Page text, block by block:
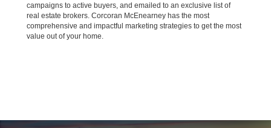
campaigns to active buyers, and emailed to an exclusive list of
real estate brokers. Corcoran McEnearney has the most
comprehensive and impactful marketing strategies to get the most
value out of your home.